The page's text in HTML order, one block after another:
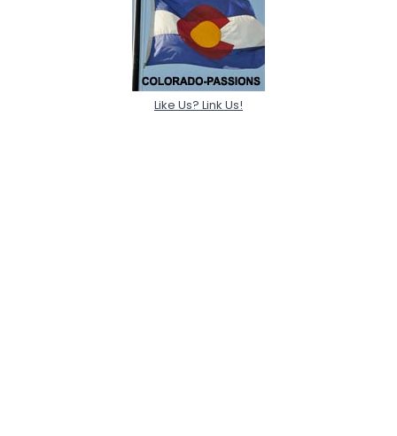
Like Us? Link Us!